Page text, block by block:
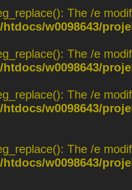
The /e
htdocs/w0098643/
The /e
htdocs/w0098643/
The /e
htdocs/w0098643/
The /e
htdocs/w0098643/